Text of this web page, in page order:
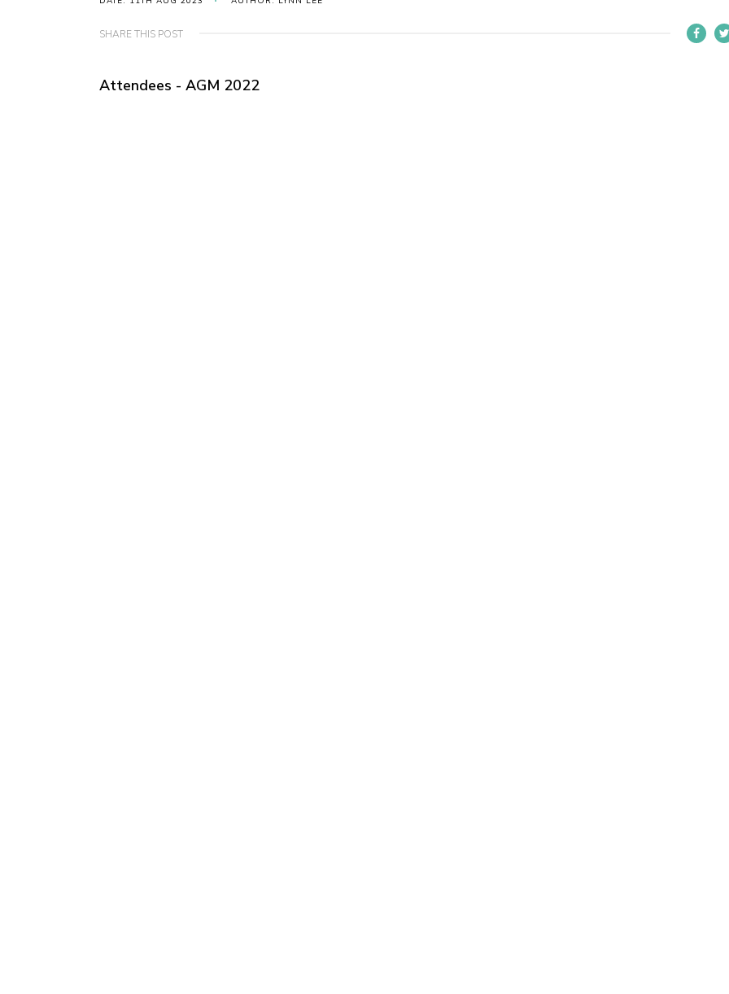
SHARE THIS POST
Attendees - AGM 2022